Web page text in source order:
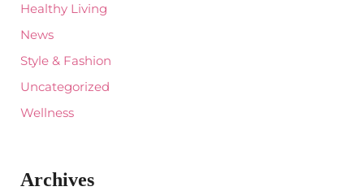
Healthy Living
News
Style & Fashion
Uncategorized
Wellness
Archives